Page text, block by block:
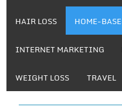
HAIR LOSS HOME-
INTERNET MARKETING
WEIGHT LOSS TRAVEL